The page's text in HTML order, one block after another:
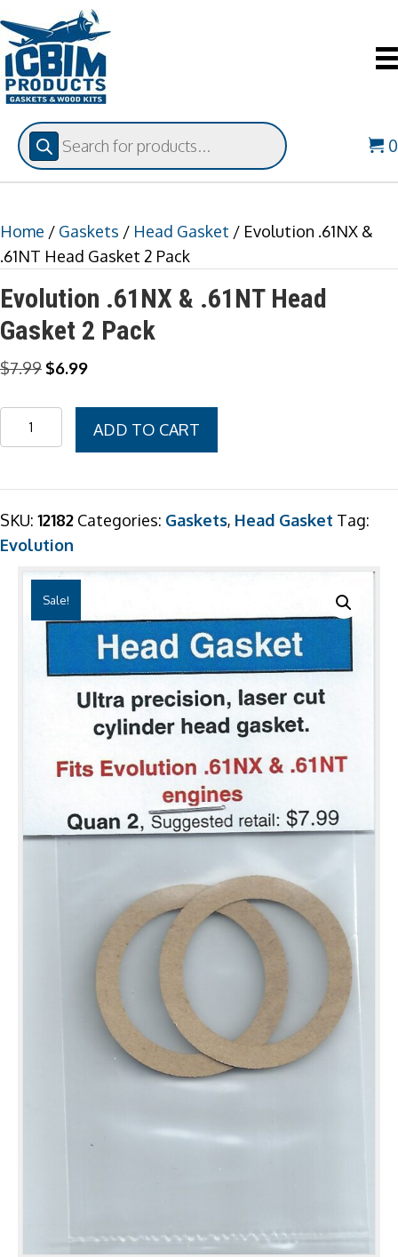
Products
search
0
Home / Gaskets / Head Gasket / Evolution .61NX &
.61NT Head Gasket 2 Pack
Evolution .61NX & .61NT Head
Gasket 2 Pack
$7.99 Original
$7.99.
$6.99Current
$6.99.
Evolution
.61NX
.61NT
Head
Gasket
quantity
ADD TO CART
SKU: 12182 Categories: Gaskets, Head Gasket Tag:
Evolution
Sale!